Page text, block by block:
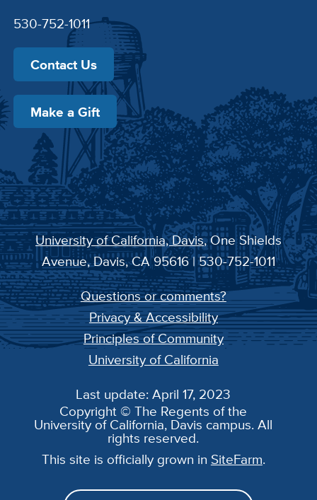
530-752-1011
Contact Us
Make a Gift
University of California, Davis, One Shields
Avenue, Davis, CA 95616 | 530-752-1011
Questions or comments?
Privacy & Accessibility
Principles of Community
University of California
Last update: April 17, 2023
Copyright © The Regents of the
University of California, Davis campus. All
rights reserved.
This site is officially grown in SiteFarm.